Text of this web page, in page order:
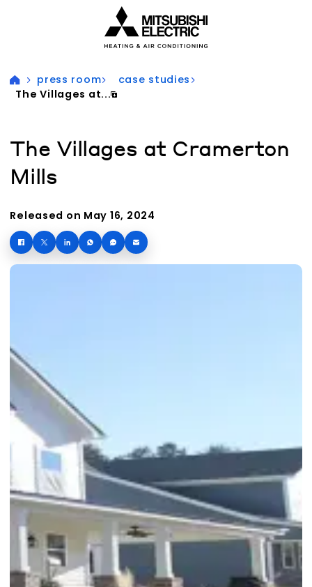
press room
case studies
The Villages at...
The Villages at Cramerton
Mills
Released on May 16, 2024